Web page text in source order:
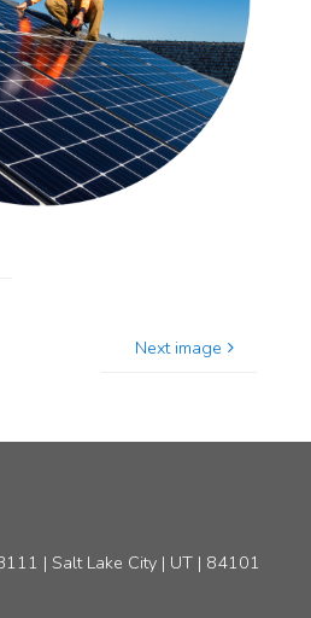
Next image
| Salt Lake City | UT | 84101